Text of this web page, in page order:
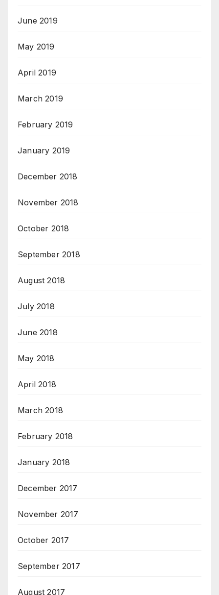
June 2019
May 2019
April 2019
March 2019
February 2019
January 2019
December 2018
November 2018
October 2018
September 2018
August 2018
July 2018
June 2018
May 2018
April 2018
March 2018
February 2018
January 2018
December 2017
November 2017
October 2017
September 2017
August 2017